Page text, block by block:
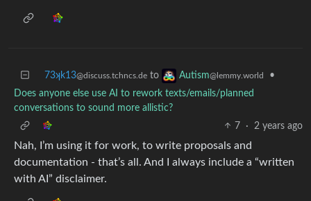
73ʞk13@discuss.tchncs.de to Autism@lemmy.world
•
Does anyone else use AI to rework texts/emails/planned
conversations to sound more allistic?
7
· 2 years ago
Nah, I’m using it for work, to write proposals and
documentation - that’s all. And I always include a “written
with AI” disclaimer.